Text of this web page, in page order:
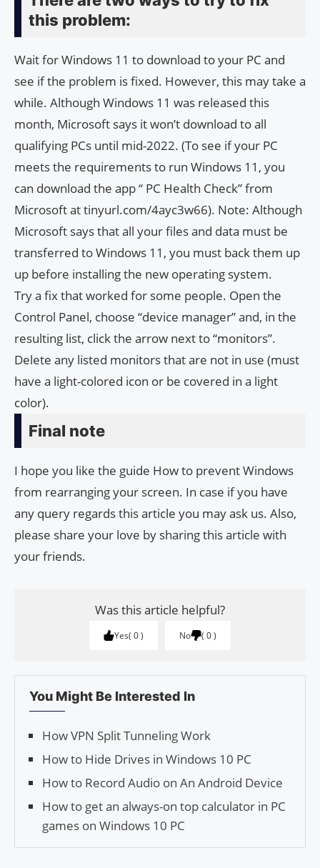
this problem:
Wait for Windows 11 to download to your PC and
see if the problem is fixed. However, this may take a
while. Although Windows 11 was released this
month, Microsoft says it won’t download to all
qualifying PCs until mid-2022. (To see if your PC
meets the requirements to run Windows 11, you
can download the app “ PC Health Check” from
Microsoft at tinyurl.com/4ayc3w66). Note: Although
Microsoft says that all your files and data must be
transferred to Windows 11, you must back them up
up before installing the new operating system.
Try a fix that worked for some people. Open the
Control Panel, choose “device manager” and, in the
resulting list, click the arrow next to “monitors”.
Delete any listed monitors that are not in use (must
have a light-colored icon or be covered in a light
color).
Final note
I hope you like the guide How to prevent Windows
from rearranging your screen. In case if you have
any query regards this article you may ask us. Also,
please share your love by sharing this article with
your friends.
Was this article helpful?
Yes 0 No 0
You Might Be Interested In
How VPN Split Tunneling Work
How to Hide Drives in Windows 10 PC
How to Record Audio on An Android Device
How to get an always-on top calculator in PC
games on Windows 10 PC